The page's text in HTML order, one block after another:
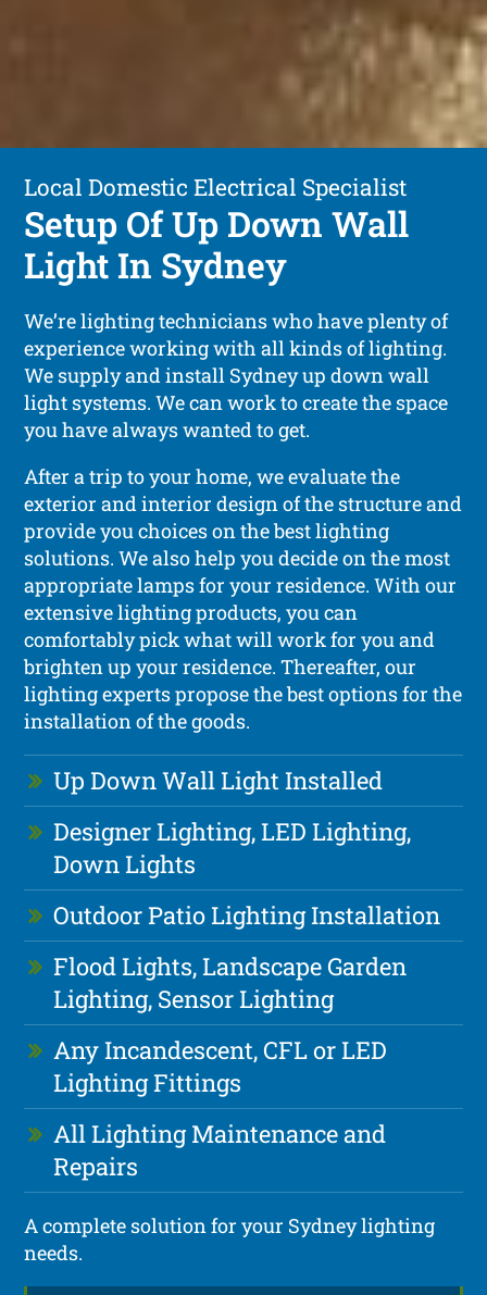
Local Domestic Electrical Specialist
Setup Of Up Down Wall
Light In Sydney
We’re lighting technicians who have plenty of
experience working with all kinds of lighting.
We supply and install Sydney up down wall
light systems. We can work to create the space
you have always wanted to get.
After a trip to your home, we evaluate the
exterior and interior design of the structure and
provide you choices on the best lighting
solutions. We also help you decide on the most
appropriate lamps for your residence. With our
extensive lighting products, you can
comfortably pick what will work for you and
brighten up your residence. Thereafter, our
lighting experts propose the best options for the
installation of the goods.
Up Down Wall Light Installed
Designer Lighting, LED Lighting,
Down Lights
Outdoor Patio Lighting Installation
Flood Lights, Landscape Garden
Lighting, Sensor Lighting
Any Incandescent, CFL or LED
Lighting Fittings
All Lighting Maintenance and
Repairs
A complete solution for your Sydney lighting
needs.